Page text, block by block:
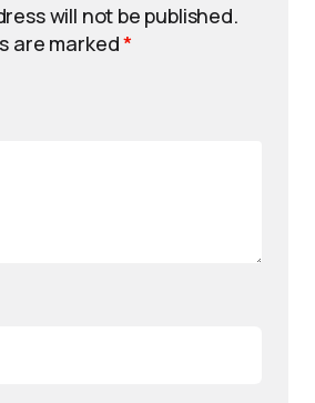
will not be published.
are marked*